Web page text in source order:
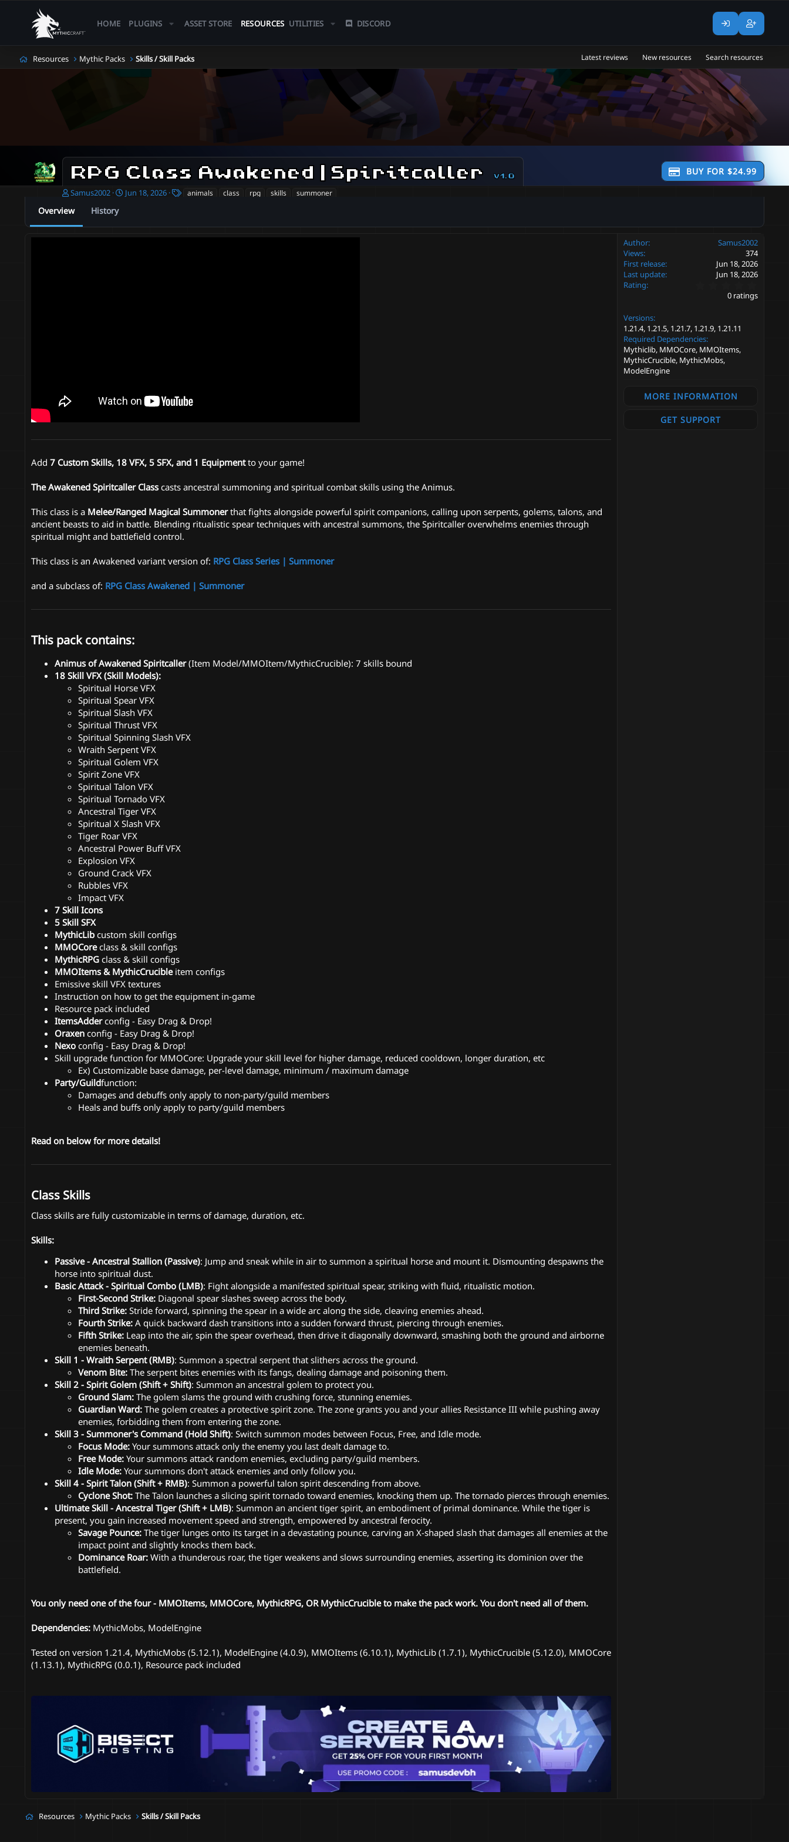
HOME PLUGINS ASSET STORE RESOURCES UTILITIES DISCORD
Resources Mythic Packs Skills / Skill Packs Latest reviews New resources Search resources
RPG Class Awakened | Spiritcaller v1.0 BUY FOR $24.99
A
t
h
Samus2002
C
Jun 18, 2026 animals class rpg skills summoner
Overview History
Add 7 Custom Skills, 18 VFX, 5 SFX, and 1 Equipmentto your game!
The Awakened Spiritcaller Classcasts ancestral summoning and spiritual combat skills using the Animus.
This class is a Melee/Ranged Magical Summonerthat fights alongside powerful spirit companions, calling upon serpents, golems, talons, and
ancient beasts to aid in battle. Blending ritualistic spear techniques with ancestral summons, the Spiritcaller overwhelms enemies through
spiritual might and battlefield control.
This class is an Awakened variant version of: RPG Class Series | Summoner
and a subclass of: RPG Class Awakened | Summoner
This pack contains:
Animus of Awakened Spiritcaller(Item Model/MMOItem/MythicCrucible): 7 skills bound
18 Skill VFX (Skill Models):
Spiritual Horse VFX
Spiritual Spear VFX
Spiritual Slash VFX
Spiritual Thrust VFX
Spiritual Spinning Slash VFX
Wraith Serpent VFX
Spiritual Golem VFX
Spirit Zone VFX
Spiritual Talon VFX
Spiritual Tornado VFX
Ancestral Tiger VFX
Spiritual X Slash VFX
Tiger Roar VFX
Ancestral Power Buff VFX
Explosion VFX
Ground Crack VFX
Rubbles VFX
Impact VFX
7 Skill Icons
5 Skill SFX
MythicLib custom skill configs
MMOCoreclass & skill configs
MythicRPG class & skill configs
MMOItems & MythicCrucibleitem configs
Emissive skill VFX textures
Instruction on how to get the equipment in-game
Resource pack included
ItemsAdderconfig - Easy Drag & Drop!
Oraxen config - Easy Drag & Drop!
Nexo config - Easy Drag & Drop!
Skill upgrade function for MMOCore: Upgrade your skill level for higher damage, reduced cooldown, longer duration, etc
Ex) Customizable base damage, per-level damage, minimum / maximum damage
Party/Guildfunction:
Damages and debuffs only apply to non-party/guild members
Heals and buffs only apply to party/guild members
Read on below for more details!
Class Skills
Class skills are fully customizable in terms of damage, duration, etc.
Skills:
Passive - Ancestral Stallion (Passive): Jump and sneak while in air to summon a spiritual horse and mount it. Dismounting despawns the
horse into spiritual dust.
Basic Attack - Spiritual Combo (LMB): Fight alongside a manifested spiritual spear, striking with fluid, ritualistic motion.
First-Second Strike: Diagonal spear slashes sweep across the body.
Third Strike: Stride forward, spinning the spear in a wide arc along the side, cleaving enemies ahead.
Fourth Strike: A quick backward dash transitions into a sudden forward thrust, piercing through enemies.
Fifth Strike: Leap into the air, spin the spear overhead, then drive it diagonally downward, smashing both the ground and airborne
enemies beneath.
Skill 1 - Wraith Serpent (RMB): Summon a spectral serpent that slithers across the ground.
Venom Bite: The serpent bites enemies with its fangs, dealing damage and poisoning them.
Skill 2 - Spirit Golem (Shift + Shift): Summon an ancestral golem to protect you.
Ground Slam: The golem slams the ground with crushing force, stunning enemies.
Guardian Ward: The golem creates a protective spirit zone. The zone grants you and your allies Resistance III while pushing away
enemies, forbidding them from entering the zone.
Skill 3 - Summoner's Command (Hold Shift): Switch summon modes between Focus, Free, and Idle mode.
Focus Mode: Your summons attack only the enemy you last dealt damage to.
Free Mode: Your summons attack random enemies, excluding party/guild members.
Idle Mode: Your summons don't attack enemies and only follow you.
Skill 4 - Spirit Talon (Shift + RMB): Summon a powerful talon spirit descending from above.
Cyclone Shot: The Talon launches a slicing spirit tornado toward enemies, knocking them up. The tornado pierces through enemies.
Ultimate Skill - Ancestral Tiger (Shift + LMB): Summon an ancient tiger spirit, an embodiment of primal dominance. While the tiger is
present, you gain increased movement speed and strength, empowered by ancestral ferocity.
Savage Pounce: The tiger lunges onto its target in a devastating pounce, carving an X-shaped slash that damages all enemies at the
impact point and slightly knocks them back.
Dominance Roar: With a thunderous roar, the tiger weakens and slows surrounding enemies, asserting its dominion over the
battlefield.
You only need one of the four - MMOItems, MMOCore, MythicRPG, OR MythicCrucible to make the pack work. You don't need all of them.
Dependencies: MythicMobs, ModelEngine
Tested on version 1.21.4, MythicMobs (5.12.1), ModelEngine (4.0.9), MMOItems (6.10.1), MythicLib (1.7.1), MythicCrucible (5.12.0), MMOCore
(1.13.1), MythicRPG (0.0.1), Resource pack included
Author
Samus2002
Views
374
First release
Jun 18, 2026
Last update
Jun 18, 2026
Rating
.
0
0 ratings
Versions
1.21.4 1.21.5 1.21.7 1.21.9 1.21.11
Required Dependencies
Mythiclib, MMOCore, MMOItems,
MythicCrucible, MythicMobs,
ModelEngine
MORE INFORMATION
GET SUPPORT
Resources Mythic Packs Skills / Skill Packs